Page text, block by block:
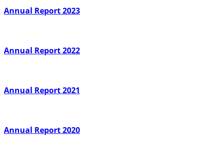
Annual Report 2023
Annual Report 2022
Annual Report 2021
Annual Report 2020